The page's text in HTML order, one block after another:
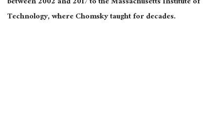
Technology, where Chomsky taught for decades.